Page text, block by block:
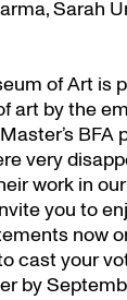
Sarah
of Art is
art by the
BFA
very
work in
you to
now
cast your
by